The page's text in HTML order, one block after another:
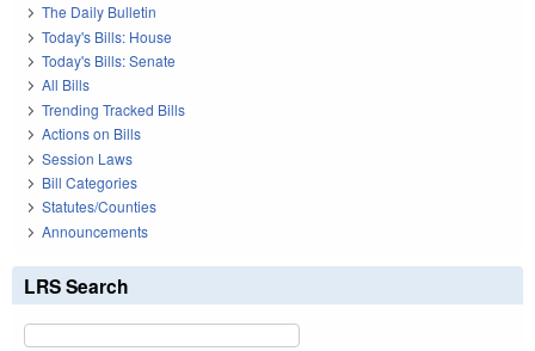
The Daily Bulletin
Today's Bills: House
Today's Bills: Senate
All Bills
Trending Tracked Bills
Actions on Bills
Session Laws
Bill Categories
Statutes/Counties
Announcements
LRS Search